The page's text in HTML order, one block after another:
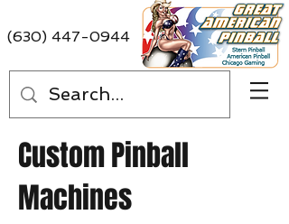
(630) 447-0944
Custom Pinball
Machines